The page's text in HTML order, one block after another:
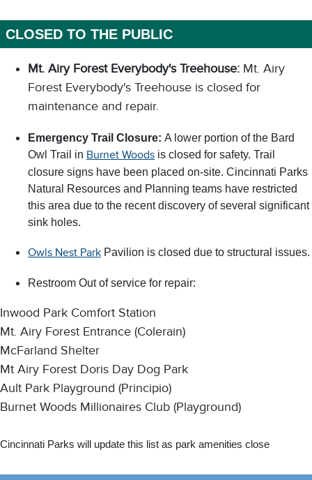
CLOSED TO THE PUBLIC
Mt. Airy Forest Everybody's Treehouse: Mt. Airy
Forest Everybody's Treehouse is closed for
maintenance and repair.
Emergency Trail Closure: A lower portion of the Bard
Owl Trail in Burnet Woods is closed for safety. Trail
closure signs have been placed on-site. Cincinnati Parks
Natural Resources and Planning teams have restricted
this area due to the recent discovery of several significant
sink holes.
Owls Nest Park Pavilion is closed due to structural issues.
Restroom Out of service for repair:
Inwood Park Comfort Station
Mt. Airy Forest Entrance (Colerain)
McFarland Shelter
Mt Airy Forest Doris Day Dog Park
Ault Park Playground (Principio)
Burnet Woods Millionaires Club (Playground)
Cincinnati Parks will update this list as park amenities close